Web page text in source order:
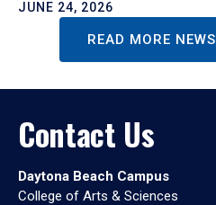
JUNE 24, 2026
READ MORE
Contact Us
Daytona Beach Campus
College of Arts & Sciences